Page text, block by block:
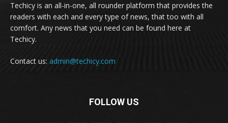
Techicy is an all-in-one, all rounder platform that provides the
readers with each and every type of news, that too with all
comfort. Any news that you need can be found here at
Techicy.
Contact us: admin@techicy.com
FOLLOW US